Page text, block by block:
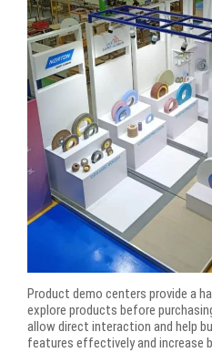
Product demo centers provide a
explore products before
allow direct interaction and help
features effectively and increase